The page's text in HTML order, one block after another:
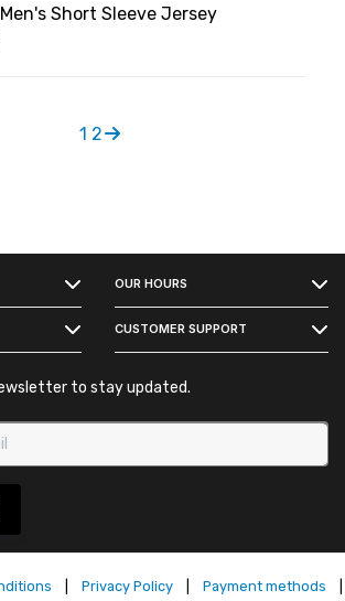
Short Sleeve Jersey
1 2
OUR HOURS
CUSTOMER SUPPORT
to stay updated.
Privacy Policy Payment methods